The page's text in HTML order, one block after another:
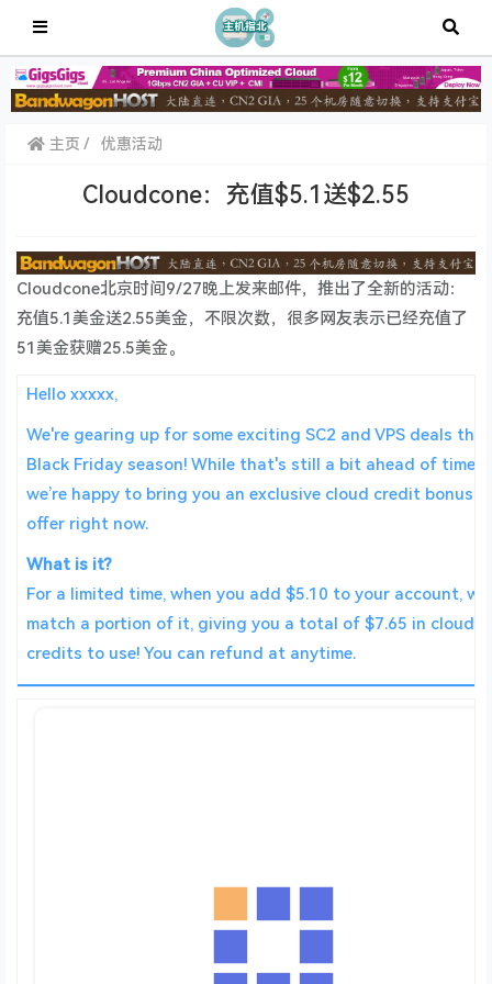
主页 优惠活动
Cloudcone：充值$5.1送$2.55
Cloudcone北京时间9/27晚上发来邮件，推出了全新的活动：
充值5.1美金送2.55美金，不限次数，很多网友表示已经充值了
51美金获赠25.5美金。
Hello xxxxx,
We're gearing up for some exciting SC2 and VPS deals this
Black Friday season! While that's still a bit ahead of time,
we’re happy to bring you an exclusive cloud credit bonus
offer right now.
What is it?
For a limited time, when you add $5.10 to your account,
match a portion of it, giving you a total of $7.65 in cloud
credits to use! You can refund at anytime.